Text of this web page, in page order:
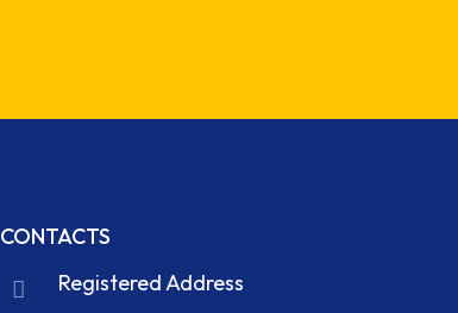
CONTACTS
Registered Address